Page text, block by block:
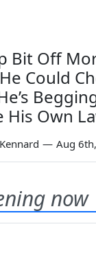
Bit Off
Could
His Own
— Aug
now